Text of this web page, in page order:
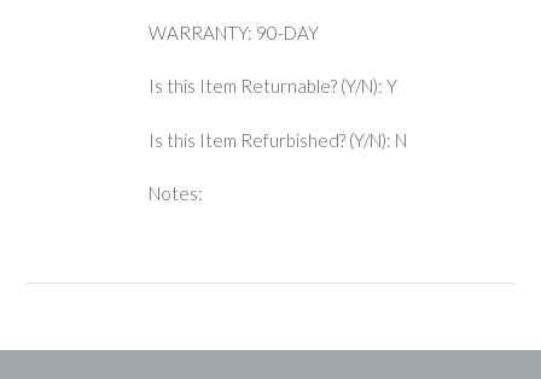
WARRANTY: 90-DAY
Is this Item Returnable? (Y/N): Y
Is this Item Refurbished? (Y/N): N
Notes: